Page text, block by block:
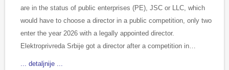
are in the status of public enterprises (PE), JSC or LLC, which
would have to choose a director in a public competition, only two
enter the year 2026 with a legally appointed director.
Elektroprivreda Srbije got a director after a competition in…
... detaljnije ...